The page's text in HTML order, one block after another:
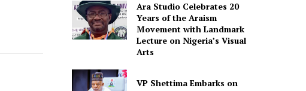
Ara Studio Celebrates 20
Years of the Araism
Movement with Landmark
Lecture on Nigeria’s Visual
Arts
VP Shettima Embarks on